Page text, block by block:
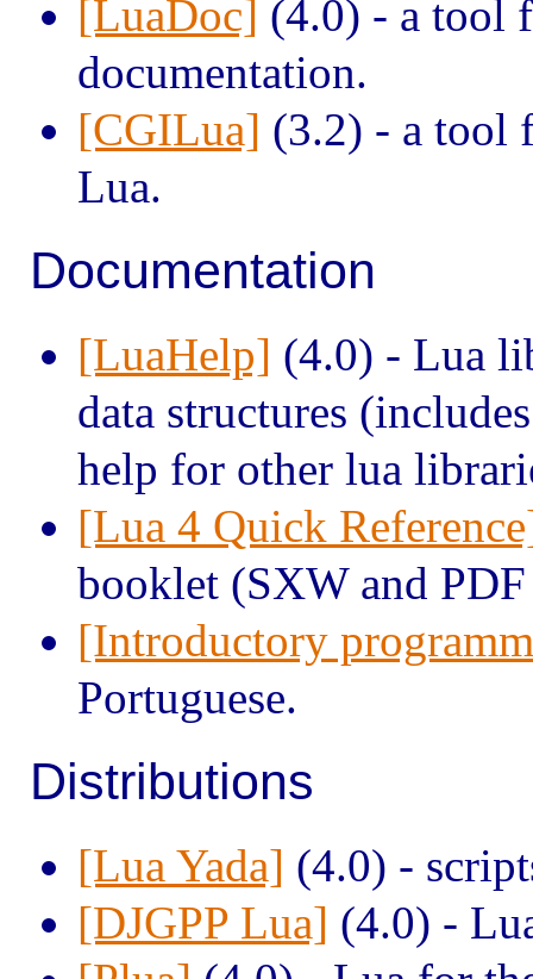
[LuaDoc] (4.0) - a tool
documentation.
[CGILua] (3.2) - a tool
Lua.
Documentation
[LuaHelp] (4.0) - Lua
data structures
help for other lua
[Lua 4 Quick
booklet (SXW and
[Introductory
Portuguese.
Distributions
[Lua Yada] (4.0) -
[DJGPP Lua] (4.0) -